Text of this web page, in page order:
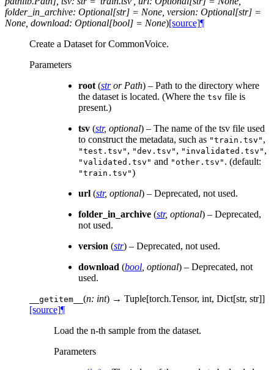
folder_in_archive: Optional[str] = None, version: Optional[str] =
None, download: Optional[bool] = None)[source]¶
Create a Dataset for CommonVoice.
Parameters
root (stror Path) – Path to the directory where
the dataset is located. (Where the tsv file is
present.)
tsv (str, optional) – The name of the tsv file used
to construct the metadata, such as "train.tsv" ,
"test.tsv" , "dev.tsv" , "invalidated.tsv" ,
"validated.tsv" and "other.tsv" . (default:
"train.tsv")
url (str, optional) – Deprecated, not used.
folder_in_archive (str, optional) – Deprecated,
not used.
version (str) – Deprecated, not used.
download (bool optional) – Deprecated, not
used.
__getitem__ (n: int) → Tuple[torch.Tensor, int, Dict[str, str]]
[source]¶
Load the n-th sample from the dataset.
Parameters